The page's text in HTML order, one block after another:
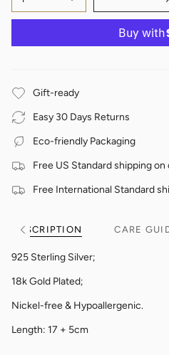
Gift-ready
Easy 30 Days Returns
Eco-friendly Packaging
Free US Standard shipping
Free International Standard
DESCRIPTION CARE
See
All
925 Sterling Silver;
18k Gold Plated;
Nickel-free & Hypoallergenic.
Length: 17 + 5cm